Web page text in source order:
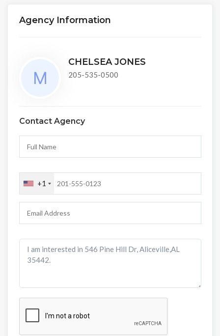
Agency Information
CHELSEA JONES
205-535-0500
Contact Agency
+1